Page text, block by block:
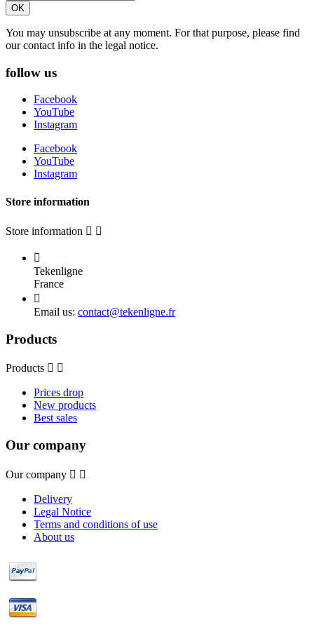
You may unsubscribe at any moment. For that purpose, please find
our contact info in the legal notice.
follow us
Facebook
YouTube
Instagram
Facebook
YouTube
Instagram
Store information
Store information  

Tekenligne
France

Email us: contact@tekenligne.fr
Products
Products  
Prices drop
New products
Best sales
Our company
Our company  
Delivery
Legal Notice
Terms and conditions of use
About us